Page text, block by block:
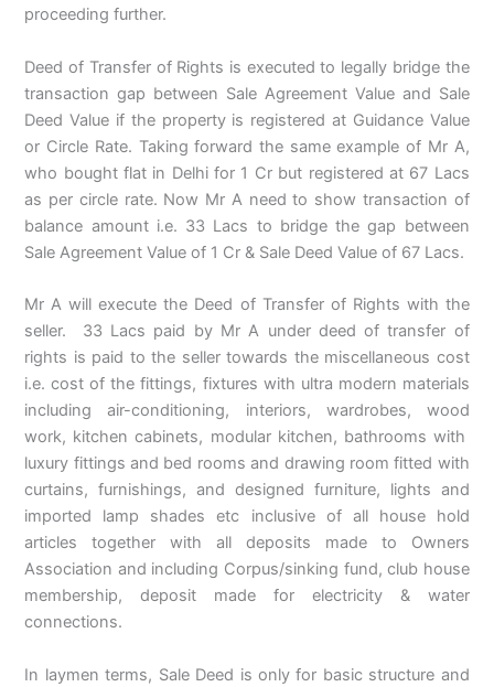
proceeding further.
Deed of Transfer of Rights is executed to legally bridge the
transaction gap between Sale Agreement Value and Sale
Deed Value if the property is registered at Guidance Value
or Circle Rate. Taking forward the same example of Mr A,
who bought flat in Delhi for 1 Cr but registered at 67 Lacs
as per circle rate. Now Mr A need to show transaction of
balance amount i.e. 33 Lacs to bridge the gap between
Sale Agreement Value of 1 Cr & Sale Deed Value of 67 Lacs.
Mr A will execute the Deed of Transfer of Rights with the
seller. 33 Lacs paid by Mr A under deed of transfer of
rights is paid to the seller towards the miscellaneous cost
i.e. cost of the fittings, fixtures with ultra modern materials
including air-conditioning, interiors, wardrobes, wood
work, kitchen cabinets, modular kitchen, bathrooms with
luxury fittings and bed rooms and drawing room fitted with
curtains, furnishings, and designed furniture, lights and
imported lamp shades etc inclusive of all house hold
articles together with all deposits made to Owners
Association and including Corpus/sinking fund, club house
membership, deposit made for electricity & water
connections.
In laymen terms, Sale Deed is only for basic structure and